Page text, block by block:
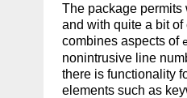
The package
and with quite a bit
combines aspects of
nonintrusive line
there is functionality
elements such as